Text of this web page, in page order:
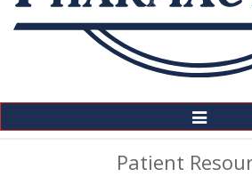
Toggle
Navigation
Patient